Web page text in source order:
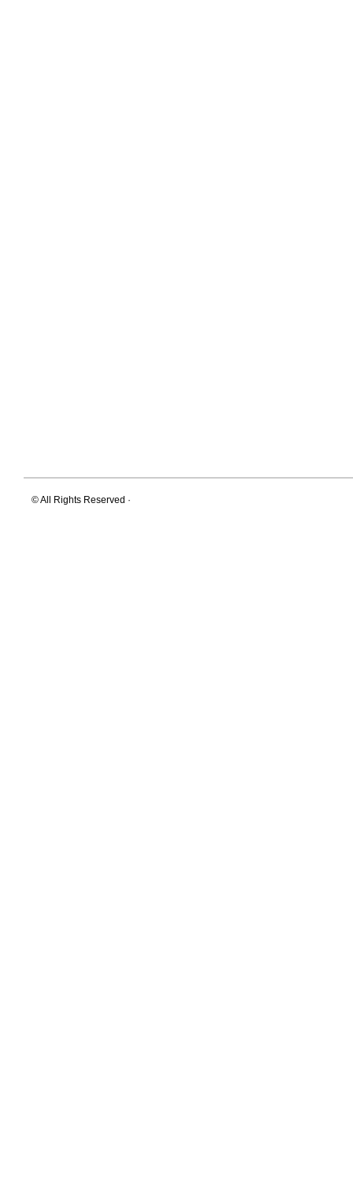
© All Rights Reserved ·